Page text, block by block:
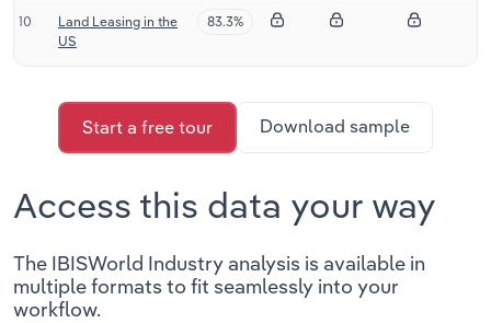
10
Land Leasing in the
US
83.3%
Start a free tour Download sample
Access this data your way
The IBISWorld Industry analysis is available in
multiple formats to fit seamlessly into your
workflow.